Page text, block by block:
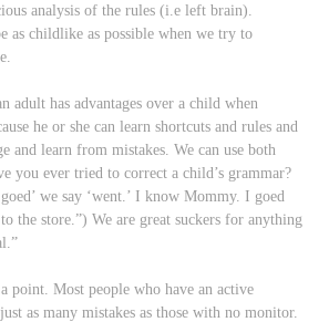
analysis of the rules (i.e left brain).
as childlike as possible when we try to
adult has advantages over a child when
he or she can learn shortcuts and rules and
and learn from mistakes. We can use both
you ever tried to correct a child’s grammar?
we say ‘went.’ I know Mommy. I goed
the store.”) We are great suckers for anything
point. Most people who have an active
as many mistakes as those with no monitor.